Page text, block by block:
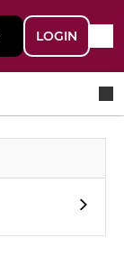
LOGIN